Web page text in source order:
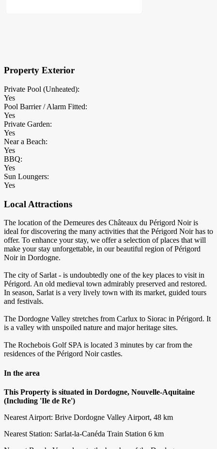
Property Exterior
Private Pool (Unheated):
Yes
Pool Barrier / Alarm Fitted:
Yes
Private Garden:
Yes
Near a Beach:
Yes
BBQ:
Yes
Sun Loungers:
Yes
Local Attractions
The location of the Demeures des Châteaux du Périgord Noir is
ideal for discovering the many activities that the Périgord Noir has to
offer. To enhance your stay, we offer a selection of places that will
make your stay unforgettable, in our beautiful region of Périgord
Noir in Dordogne.
The city of Sarlat - is undoubtedly one of the key places to visit in
Périgord. An old medieval town admirably preserved and restored.
In season, Sarlat is a very lively town with its market, guided tours
and festivals.
The Dordogne Valley stretches from Carlux to Siorac in Périgord. It
is a valley with unspoiled nature and major heritage sites.
The Rochebois Golf SPA is located 3 minutes by car from the
residences of the Périgord Noir castles.
In the area
This Property is situated in Dordogne, Nouvelle-Aquitaine
(Including 'Ile de Re')
Nearest Airport: Brive Dordogne Valley Airport, 48 km
Nearest Station: Sarlat-la-Canéda Train Station 6 km